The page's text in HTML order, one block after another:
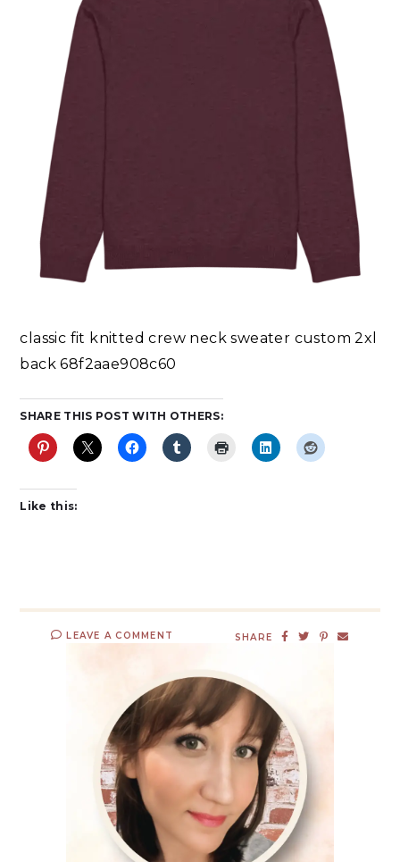
classic fit knitted crew neck sweater custom 2xl
back 68f2aae908c60
SHARE THIS POST WITH OTHERS:
Like this:
LEAVE A COMMENT SHARE